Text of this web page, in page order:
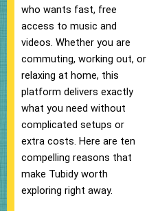
who wants fast, free
access to music and
videos. Whether you are
commuting, working out, or
relaxing at home, this
platform delivers exactly
what you need without
complicated setups or
extra costs. Here are ten
compelling reasons that
make Tubidy worth
exploring right away.